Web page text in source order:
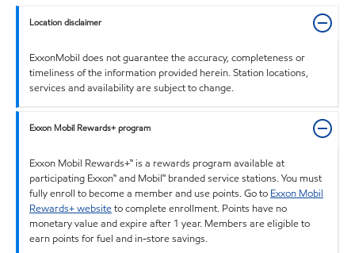
Location disclaimer
ExxonMobil does not guarantee the accuracy, completeness or
timeliness of the information provided herein. Station locations,
services and availability are subject to change.
Exxon Mobil Rewards+ program
Exxon Mobil Rewards+™ is a rewards program available at
participating Exxon™ and Mobil™ branded service stations. You must
fully enroll to become a member and use points. Go to Exxon Mobil
Rewards+ websiteto complete enrollment. Points have no
monetary value and expire after 1 year. Members are eligible to
earn points for fuel and in-store savings.